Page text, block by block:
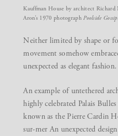
Kauffman House by architect
Aron’s 1970 photographPoolside Gossip
Neither limited by shape or
movement somehow
unexpected as elegant fashion.
An example of untethered
highly celebrated Palais
known as the Pierre Cardin
sur-mer An unexpected